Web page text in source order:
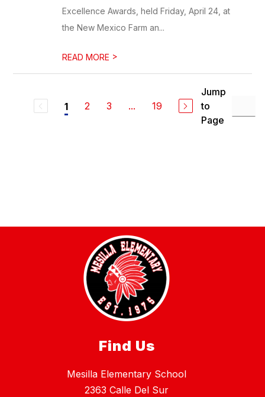
Excellence Awards, held Friday, April 24, at
the New Mexico Farm an...
READ MORE >
1 2 3 ... 19
Jump
to
Page
Find Us
Mesilla Elementary School
2363 Calle Del Sur